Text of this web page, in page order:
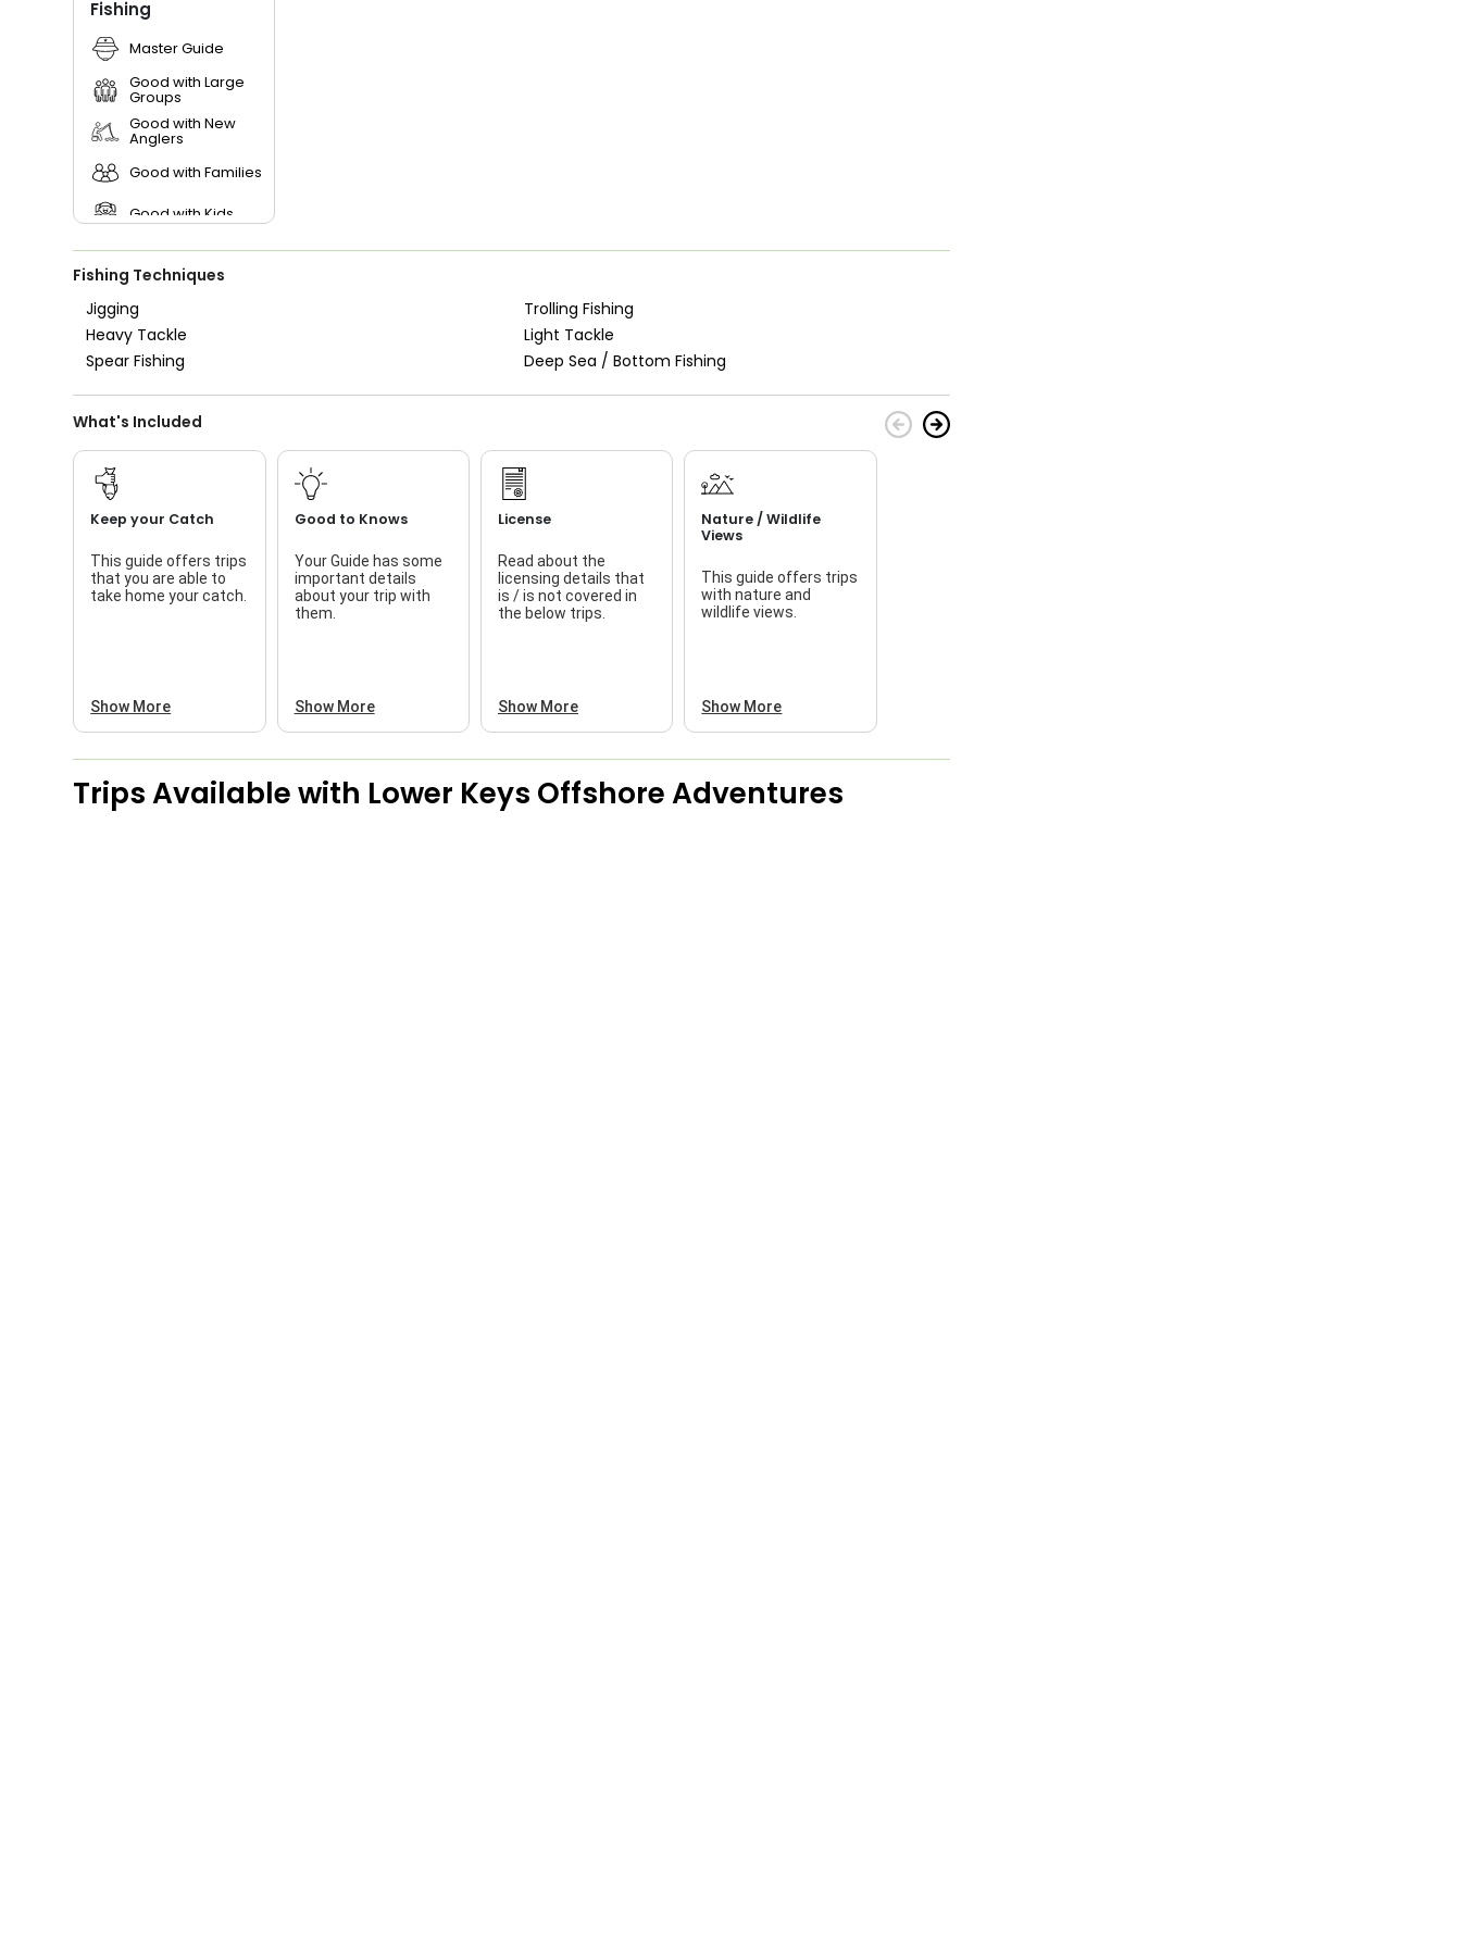
Fishing
Master Guide
Good with Large
Groups
Good with New
Anglers
Good with Families
Good with Kids
Nature / Wildlife
Fishing Techniques
Jigging
Trolling Fishing
Heavy Tackle
Light Tackle
Spear Fishing
Deep Sea / Bottom Fishing
What's Included
Keep your Catch
This guide offers trips
that you are able to
take home your catch.
Show More
Good to Knows
Your Guide has some
important details
about your trip with
them.
Show More
License
Read about the
licensing details that
is / is not covered in
the below trips.
Show More
Nature / Wildlife
Views
This guide offers trips
with nature and
wildlife views.
Show More
Trips Available with Lower Keys Offshore Adventures